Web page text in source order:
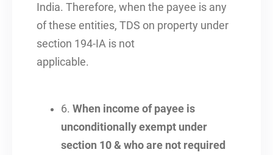
India. Therefore, when the payee is any
of these entities, TDS on property under
section 194-IA is not
applicable.
6. When income of payee is
unconditionally exempt under
section 10 & who are not required